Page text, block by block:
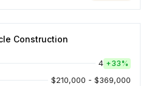
Construction
4 +33%
$210,000 - $369,000